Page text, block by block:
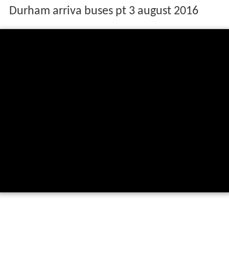
Durham arriva buses pt 3 august 2016